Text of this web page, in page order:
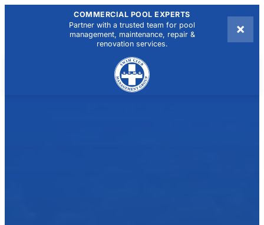
COMMERCIAL POOL EXPERTS
Partner with a trusted team for pool
management, maintenance, repair &
renovation services.
×